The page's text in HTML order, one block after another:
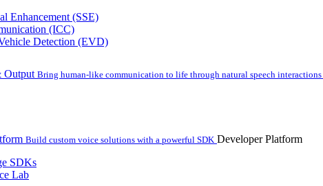
Enhancement (SSE)
(ICC)
Detection (EVD)
Output Bring human-like communication to life through natural speech interactions
Build custom voice solutions with a powerful SDK Developer Platform
SDKs
Lab